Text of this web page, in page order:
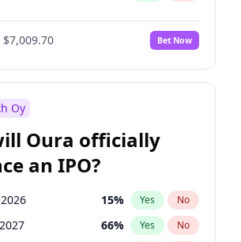
19%
No
23% Yes No
$7,009.70 Bet Now
Oy
Oura officially
an IPO?
15% Yes No
66% Yes No